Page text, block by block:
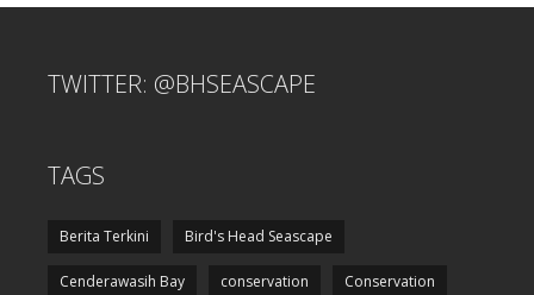
TWITTER: @BHSEASCAPE
TAGS
Berita Terkini Bird's Head Seascape
Cenderawasih Bay conservation Conservation